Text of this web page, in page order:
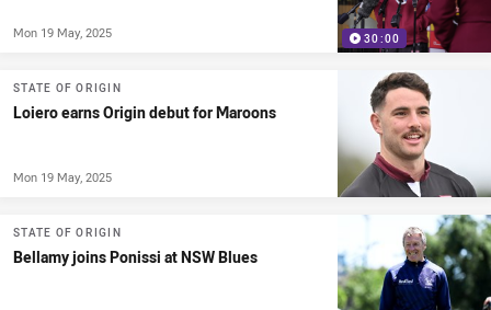
30:00
Mon 19 May, 2025
STATE OF ORIGIN
Loiero earns Origin debut for Maroons
Mon 19 May, 2025
STATE OF ORIGIN
Bellamy joins Ponissi at NSW Blues